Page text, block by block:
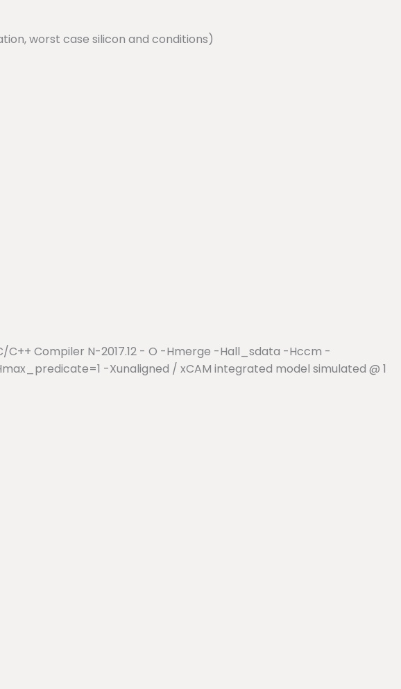
worst case silicon and conditions)
C++ Compiler N-2017.12 - O -Hmerge -Hall_sdata -Hccm -
-Xunaligned / xCAM integrated model simulated @ 1